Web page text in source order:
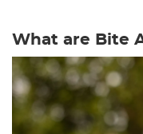
What are Bite